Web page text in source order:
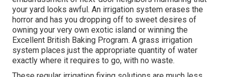
your yard looks awful. An irrigation system erases the
horror and has you dropping off to sweet desires of
owning your very own exotic island or winning the
Excellent British Baking Program. A grass irrigation
system places just the appropriate quantity of water
exactly where it requires to go, with no waste.